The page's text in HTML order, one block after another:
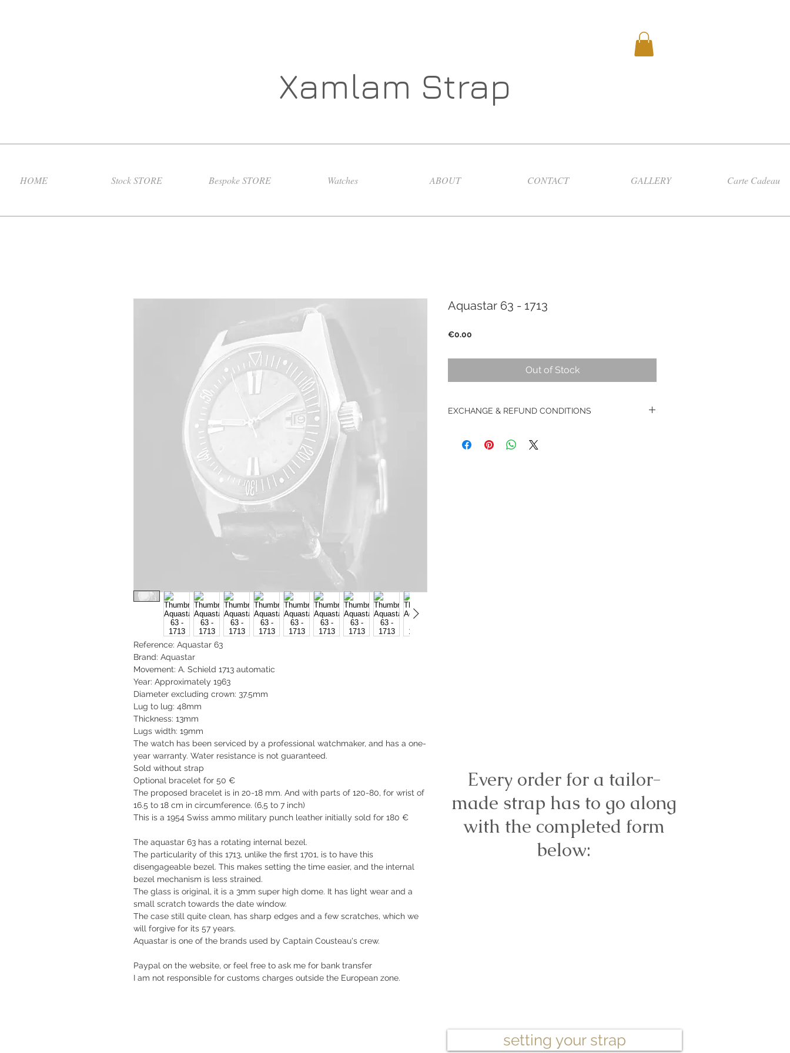
Xamlam Strap
HOME Stock STORE Bespoke STORE Watches ABOUT CONTACT GALLERY Carte Cadeau
Reference: Aquastar 63
Brand: Aquastar
Movement: A. Schield 1713 automatic
Year: Approximately 1963
Diameter excluding crown: 37.5mm
Lug to lug: 48mm
Thickness: 13mm
Lugs width: 19mm
The watch has been serviced by a professional watchmaker, and has a one-
year warranty. Water resistance is not guaranteed.
Sold without strap
Optional bracelet for 50 €
The proposed bracelet is in 20-18 mm. And with parts of 120-80, for wrist of
16.5 to 18 cm in circumference. (6,5 to 7 inch)
This is a 1954 Swiss ammo military punch leather initially sold for 180 €
The aquastar 63 has a rotating internal bezel.
The particularity of this 1713, unlike the first 1701, is to have this
disengageable bezel. This makes setting the time easier, and the internal
bezel mechanism is less strained.
The glass is original, it is a 3mm super high dome. It has light wear and a
small scratch towards the date window.
The case still quite clean, has sharp edges and a few scratches, which we
will forgive for its 57 years.
Aquastar is one of the brands used by Captain Cousteau's crew.
Paypal on the website, or feel free to ask me for bank transfer
I am not responsible for customs charges outside the European zone.
Aquastar 63 - 1713
€0.00
Out of Stock
EXCHANGE & REFUND CONDITIONS
Every order for a tailor-
made strap has to go along
with the completed form
below:
setting your strap